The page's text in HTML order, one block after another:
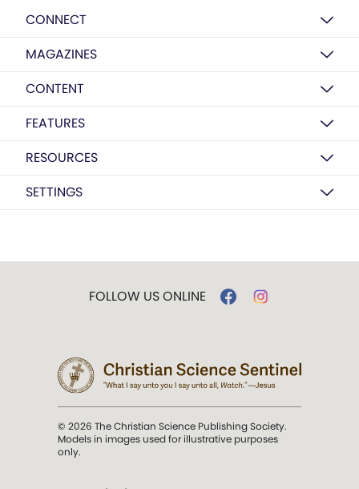
CONNECT
MAGAZINES
CONTENT
FEATURES
RESOURCES
SETTINGS
FOLLOW US ONLINE
© 2026 The Christian Science Publishing Society.
Models in images used for illustrative purposes
only.